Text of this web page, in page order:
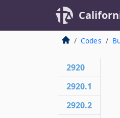
Codes
2920
2920.1
2920.2